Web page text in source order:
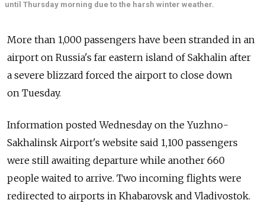
until Thursday morning due to the harsh winter weather.
More than 1,000 passengers have been stranded in an
airport on Russia's far eastern island of Sakhalin after
a severe blizzard forced the airport to close down
on Tuesday.
Information posted Wednesday on the Yuzhno-
Sakhalinsk Airport's website said 1,100 passengers
were still awaiting departure while another 660
people waited to arrive. Two incoming flights were
redirected to airports in Khabarovsk and Vladivostok.